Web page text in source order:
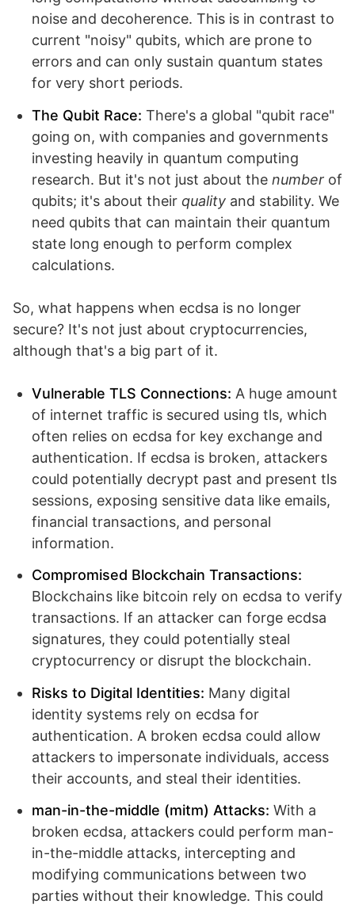
noise and decoherence. This is in contrast to
current "noisy" qubits, which are prone to
errors and can only sustain quantum states
for very short periods.
The Qubit Race: There's a global "qubit race"
going on, with companies and governments
investing heavily in quantum computing
research. But it's not just about the number of
qubits; it's about their quality and stability. We
need qubits that can maintain their quantum
state long enough to perform complex
calculations.
So, what happens when ecdsa is no longer
secure? It's not just about cryptocurrencies,
although that's a big part of it.
Vulnerable TLS Connections: A huge amount
of internet traffic is secured using tls, which
often relies on ecdsa for key exchange and
authentication. If ecdsa is broken, attackers
could potentially decrypt past and present tls
sessions, exposing sensitive data like emails,
financial transactions, and personal
information.
Compromised Blockchain Transactions:
Blockchains like bitcoin rely on ecdsa to verify
transactions. If an attacker can forge ecdsa
signatures, they could potentially steal
cryptocurrency or disrupt the blockchain.
Risks to Digital Identities: Many digital
identity systems rely on ecdsa for
authentication. A broken ecdsa could allow
attackers to impersonate individuals, access
their accounts, and steal their identities.
man-in-the-middle (mitm) Attacks: With a
broken ecdsa, attackers could perform man-
in-the-middle attacks, intercepting and
modifying communications between two
parties without their knowledge. This could